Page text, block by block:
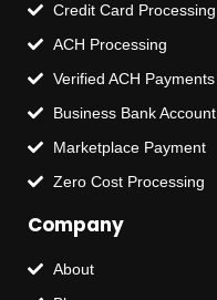
Credit Card Processing
ACH Processing
Verified ACH Payments
Business Bank Account
Marketplace Payment
Zero Cost Processing
Company
About